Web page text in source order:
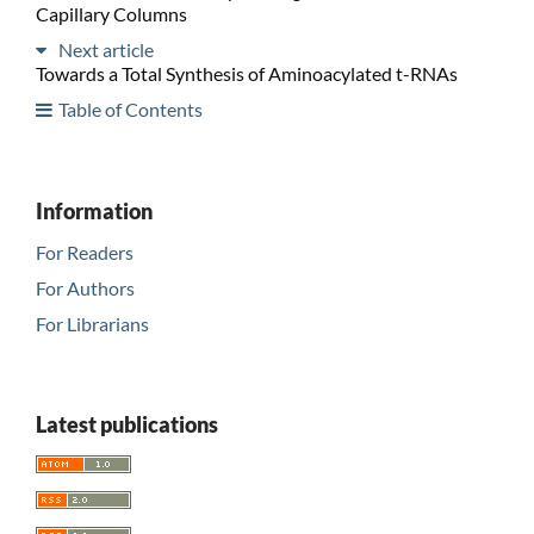
Capillary Columns
Next article
Towards a Total Synthesis of Aminoacylated t-RNAs
Table of Contents
Information
For Readers
For Authors
For Librarians
Latest publications